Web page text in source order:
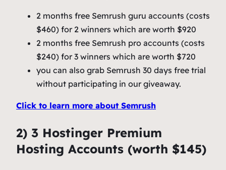
2 months free Semrush guru accounts (costs
$460) for 2 winners which are worth $920
2 months free Semrush pro accounts (costs
$240) for 3 winners which are worth $720
you can also grab Semrush 30 days free trial
without participating in our giveaway.
Click to learn more about Semrush
2) 3 Hostinger Premium
Hosting Accounts (worth $145)